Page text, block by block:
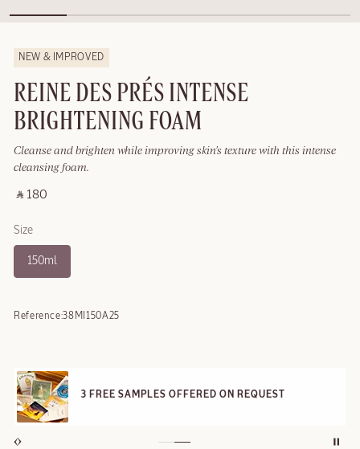
NEW & IMPROVED
REINE DES PRÉS INTENSE
BRIGHTENING FOAM
Cleanse and brighten while improving skin's texture with this intense
cleansing foam.
‎ ⃁ 180 ‎
Size
150ml
Reference:38MI150A25
3 FREE SAMPLES OFFERED ON REQUEST